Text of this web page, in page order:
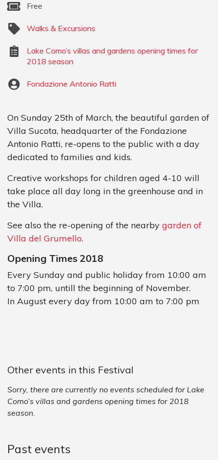
Free
Walks & Excursions
Lake Como’s villas and gardens opening times for
2018 season
Fondazione Antonio Ratti
On Sunday 25th of March, the beautiful garden of
Villa Sucota, headquarter of the Fondazione
Antonio Ratti, re-opens to the public with a day
dedicated to families and kids.
Creative workshops for children aged 4-10 will
take place all day long in the greenhouse and in
the Villa.
See also the re-opening of the nearby garden of
Villa del Grumello.
Opening Times 2018
Every Sunday and public holiday from 10:00 am
to 7:00 pm, untill the beginning of November.
In August every day from 10:00 am to 7:00 pm
Other events in this Festival
Sorry, there are currently no events scheduled for Lake
Como’s villas and gardens opening times for 2018
season.
Past events